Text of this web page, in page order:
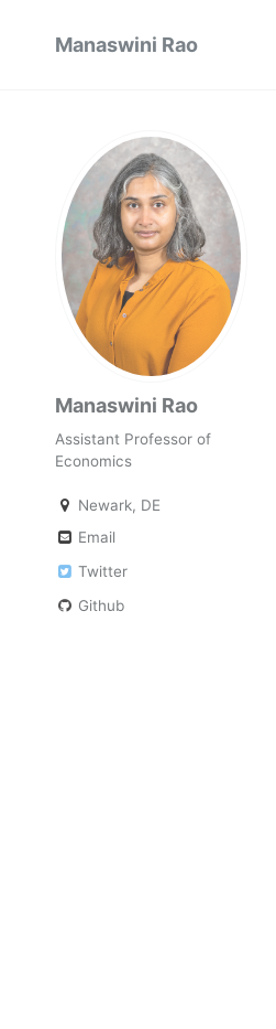
Manaswini Rao
Manaswini Rao
Assistant Professor of
Economics
Newark, DE
Email
Twitter
Github